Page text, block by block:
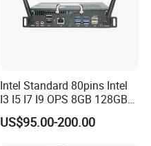
Intel Standard 80pins Intel
I3 I5 I7 I9 OPS 8GB 128GB
8GB 256GB 8GB 512GB
16GB 512GB OPS Docking
US$95.00-200.00